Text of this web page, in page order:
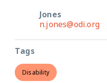
Jones
n.jones@odi.org
Tags
Disability